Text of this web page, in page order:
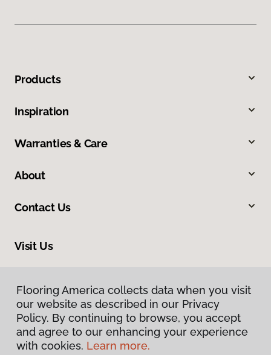
Products
Inspiration
Warranties & Care
About
Contact Us
Visit Us
Flooring America collects data when you visit
our website as described in our Privacy
Policy. By continuing to browse, you accept
and agree to our enhancing your experience
with cookies. Learn more.